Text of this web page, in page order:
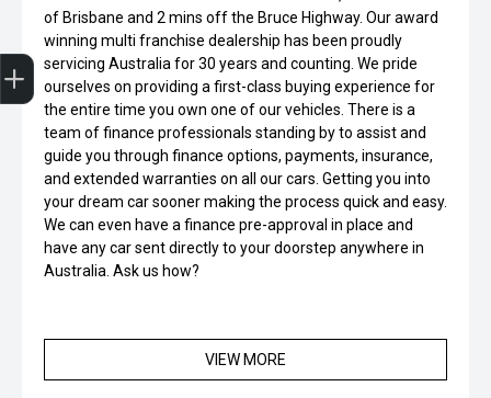
of Brisbane and 2 mins off the Bruce Highway. Our award
winning multi franchise dealership has been proudly
servicing Australia for 30 years and counting. We pride
ourselves on providing a first-class buying experience for
the entire time you own one of our vehicles. There is a
team of finance professionals standing by to assist and
guide you through finance options, payments, insurance,
and extended warranties on all our cars. Getting you into
your dream car sooner making the process quick and easy.
We can even have a finance pre-approval in place and
have any car sent directly to your doorstep anywhere in
Australia. Ask us how?
VIEW MORE
Get Your Instant Price Offer
Credit Score
Finance Application
Book a Service
Search Stock